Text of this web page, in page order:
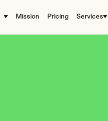
Mission Pricing Services